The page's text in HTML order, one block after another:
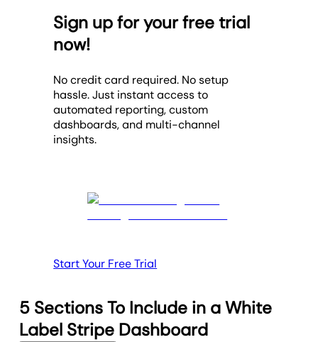
Sign up for your free trial
now!
No credit card required. No setup
hassle. Just instant access to
automated reporting, custom
dashboards, and multi-channel
insights.
Start Your Free Trial
5 Sections To Include in a White
Label Stripe Dashboard